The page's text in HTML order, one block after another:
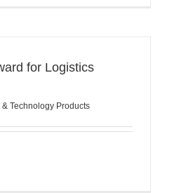
for Logistics
& Technology Products